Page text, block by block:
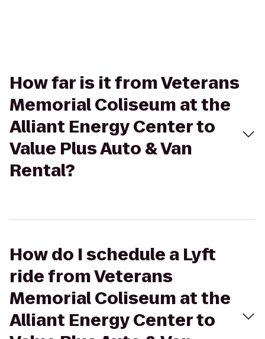
How far is it from Veterans
Memorial Coliseum at the
Alliant Energy Center to
Value Plus Auto & Van
Rental?
How do I schedule a Lyft
ride from Veterans
Memorial Coliseum at the
Alliant Energy Center to